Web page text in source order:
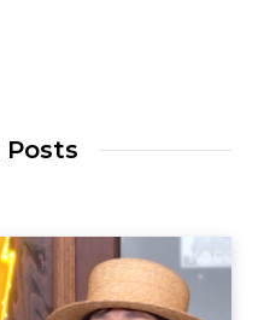
Posts